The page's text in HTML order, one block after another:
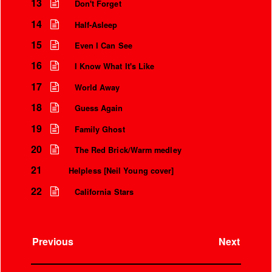
13 Don't Forget
14 Half-Asleep
15 Even I Can See
16 I Know What It's Like
17 World Away
18 Guess Again
19 Family Ghost
20 The Red Brick/Warm medley
21 Helpless [Neil Young cover]
22 California Stars
Previous Next
It’s only a world away